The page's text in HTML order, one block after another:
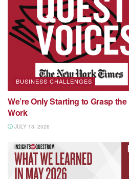
BUSINESS CHALLENGES
We’re Only Starting to Grasp
Work
JULY 13, 2026